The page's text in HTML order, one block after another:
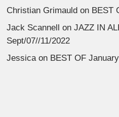
Christian Grimauld on BEST
Jack Scannell onJAZZ IN
Sept/07//11/2022
Jessica on BEST OF